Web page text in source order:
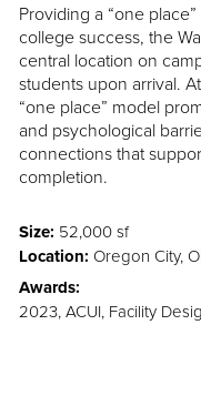
Providing a “one
college success, the
central location on
students upon arrival.
“one place” model
and psychological
connections that
completion.
Size: 52,000 sf
Location: Oregon City,
Awards:
2023, ACUI, Facility